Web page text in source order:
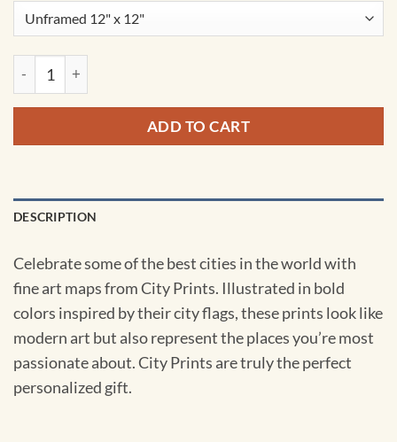
Krakow, Poland Map Art by City Prints quantity
ADD TO CART
DESCRIPTION
Celebrate some of the best cities in the world with
fine art maps from City Prints. Illustrated in bold
colors inspired by their city flags, these prints look like
modern art but also represent the places you’re most
passionate about. City Prints are truly the perfect
personalized gift.